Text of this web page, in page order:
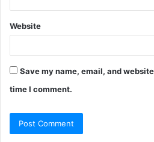
Website
Save my name, email, and
time I comment.